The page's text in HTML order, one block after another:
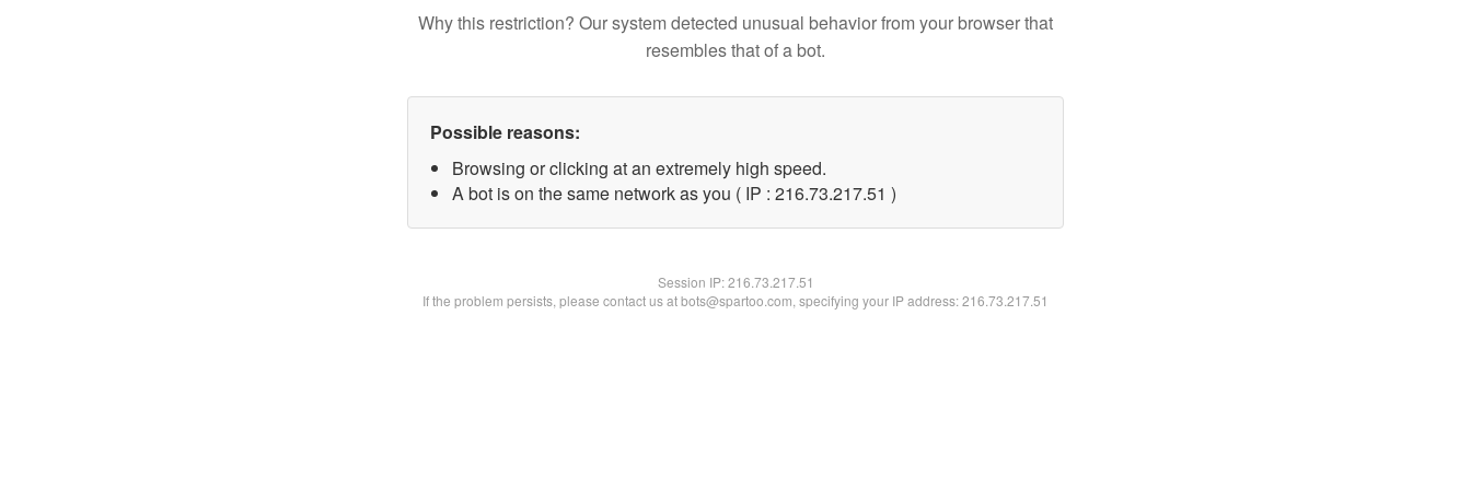
Why this restriction? Our system detected unusual behavior from your browser that
resembles that of a bot.
Possible reasons:
Browsing or clicking at an extremely high speed.
A bot is on the same network as you ( IP : 216.73.217.51 )
Session IP:216.73.217.51
If the problem persists, please contact us at bots@spartoo.com, specifying your IP address: 216.73.217.51